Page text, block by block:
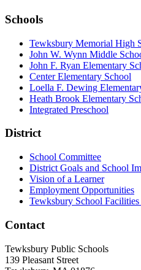
Schools
Tewksbury Memorial High
John W. Wynn Middle
John F. Ryan Elementary
Center Elementary School
Loella F. Dewing
Heath Brook Elementary
Integrated Preschool
District
School Committee
District Goals and School
Vision of a Learner
Employment Opportunities
Tewksbury School
Contact
Tewksbury Public Schools
139 Pleasant Street